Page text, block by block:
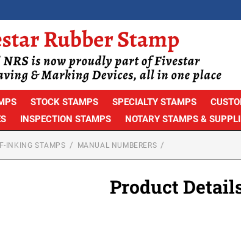
STOCK STAMPS SPECIALTY STAMPS
INSPECTION STAMPS NOTARY STAMPS &
INKING STAMPS MANUAL NUMBERERS
Product